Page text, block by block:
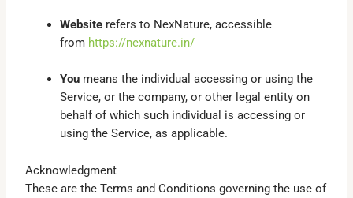
Website refers to NexNature, accessible
from https://nexnature.in/
You means the individual accessing or using the
Service, or the company, or other legal entity on
behalf of which such individual is accessing or
using the Service, as applicable.
Acknowledgment
These are the Terms and Conditions governing the use of